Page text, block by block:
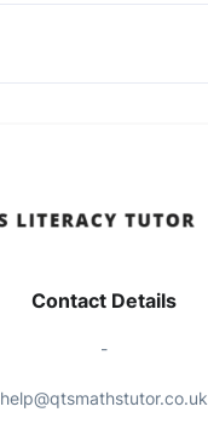
Contact Details
-
help@qtsmathstutor.co.uk